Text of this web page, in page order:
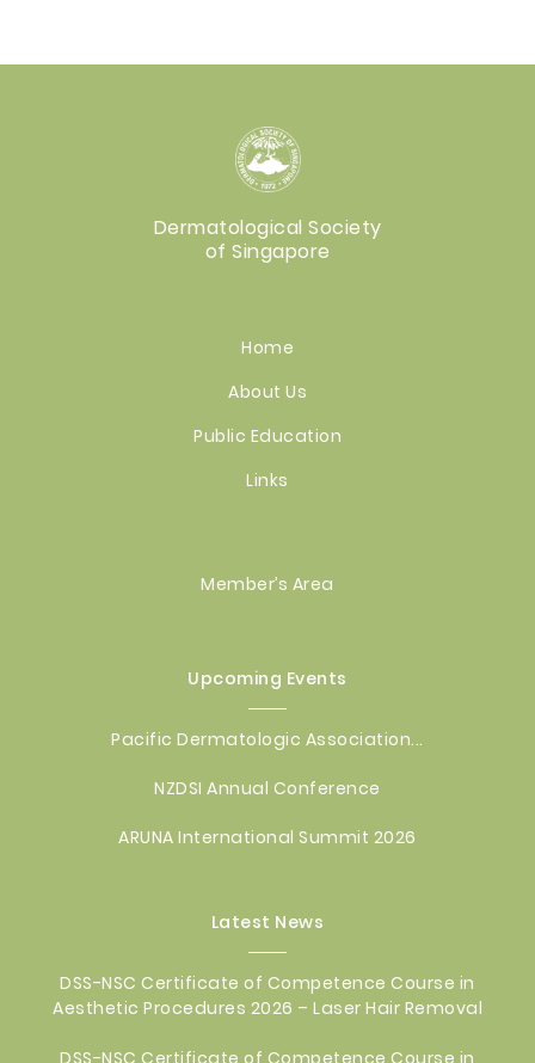
Dermatological Society
of Singapore
Home
About Us
Public Education
Links
Member’s Area
Upcoming Events
Pacific Dermatologic Association...
NZDSI Annual Conference
ARUNA International Summit 2026
Latest News
DSS-NSC Certificate of Competence Course in
Aesthetic Procedures 2026 – Laser Hair Removal